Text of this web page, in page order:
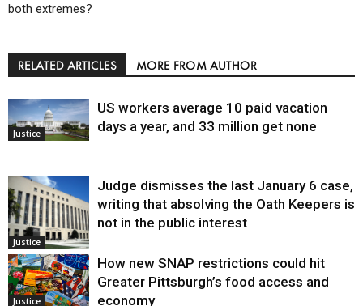
both extremes?
RELATED ARTICLES MORE FROM AUTHOR
Justice
US workers average 10 paid vacation
days a year, and 33 million get none
Justice
Judge dismisses the last January 6 case,
writing that absolving the Oath Keepers is
not in the public interest
Justice
How new SNAP restrictions could hit
Greater Pittsburgh’s food access and
economy